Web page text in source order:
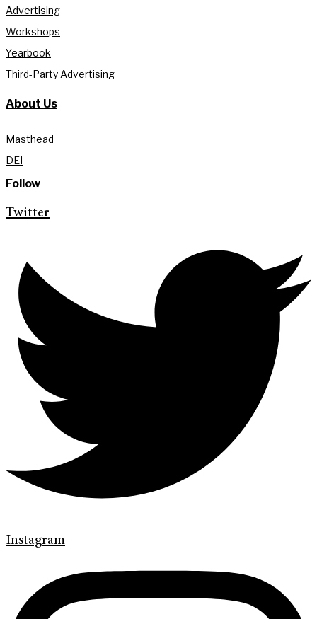
Advertising
Workshops
Yearbook
Third-Party Advertising
About Us
Masthead
DEI
Follow
Twitter
Instagram